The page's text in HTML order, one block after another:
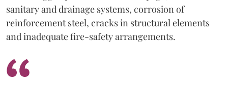
sanitary and drainage systems, corrosion of
reinforcement steel, cracks in structural elements
and inadequate fire-safety arrangements.